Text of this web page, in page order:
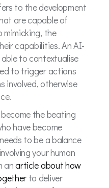
to the development
are capable of
mimicking, the
capabilities. An AI-
to contextualise
to trigger actions
involved, otherwise
the beating
have become
to be a balance
your human
anarticle about how
to deliver